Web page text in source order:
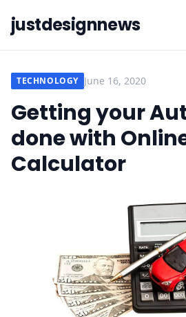
justdesignnews
TECHNOLOGY June 16, 2020
Getting your
done with
Calculator